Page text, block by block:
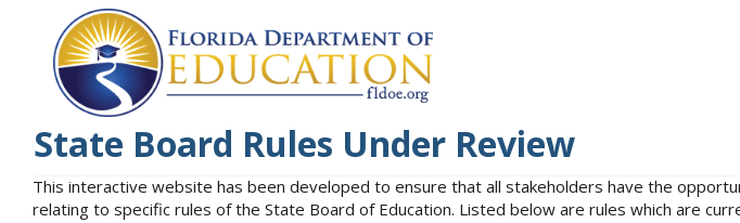
State Board Rules Under Review
This interactive website has been developed to ensure that all stakeholders have the
relating to specific rules of the State Board of Education. Listed below are rules which are